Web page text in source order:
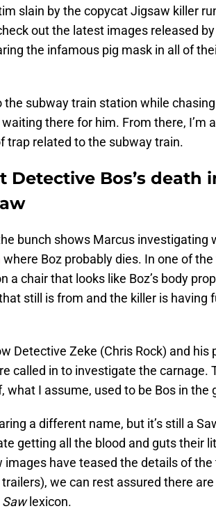
slain by the copycat Jigsaw killer
out the latest images released
the infamous pig mask in all of
the subway train station while
there for him. From there, I’m
trap related to the subway train.
Detective Bos’s death
bunch shows Marcus investigating
where Boz probably dies. In one of
a chair that looks like Boz’s body
still is from and the killer is having
Detective Zeke (Chris Rock) and his
called in to investigate the carnage.
what I assume, used to be Bos in the
a different name, but it’s still a
getting all the blood and guts their
images have teased the details of
we can rest assured there
Sawlexicon.